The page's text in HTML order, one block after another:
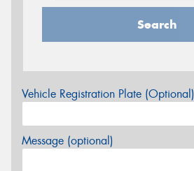
Search
Vehicle Registration Plate (Optional)
Message (optional)